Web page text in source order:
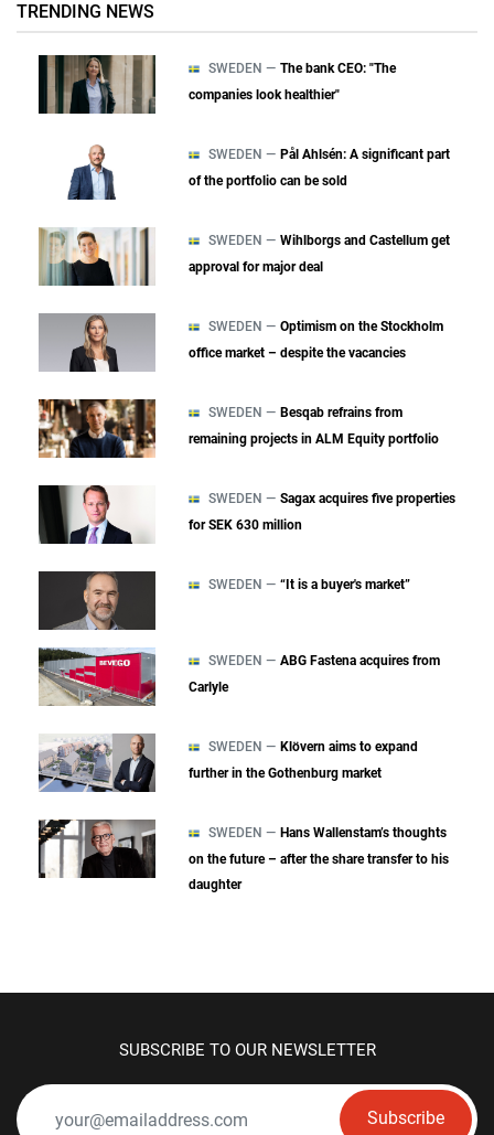
TRENDING NEWS
SWEDEN — The bank CEO: "The
companies look healthier"
SWEDEN — Pål Ahlsén: A significant part
of the portfolio can be sold
SWEDEN — Wihlborgs and Castellum get
approval for major deal
SWEDEN — Optimism on the Stockholm
office market – despite the vacancies
SWEDEN — Besqab refrains from
remaining projects in ALM Equity portfolio
SWEDEN — Sagax acquires five properties
for SEK 630 million
SWEDEN — “It is a buyer's market”
SWEDEN — ABG Fastena acquires from
Carlyle
SWEDEN — Klövern aims to expand
further in the Gothenburg market
SWEDEN — Hans Wallenstam’s thoughts
on the future – after the share transfer to his
daughter
SUBSCRIBE TO OUR NEWSLETTER
Subscribe